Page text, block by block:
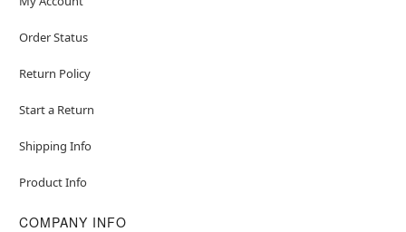
Order Status
Return Policy
Start a Return
Shipping Info
Product Info
COMPANY INFO